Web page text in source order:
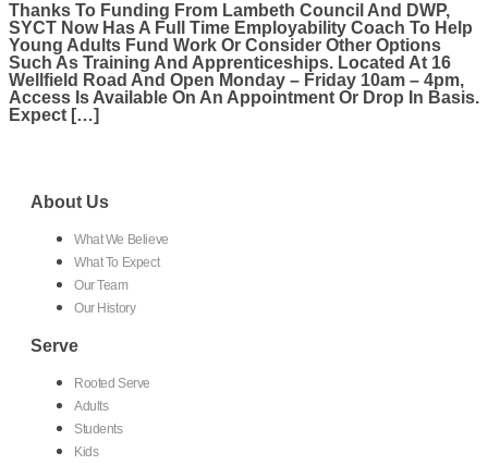
Thanks To Funding From Lambeth Council And DWP,
SYCT Now Has A Full Time Employability Coach To Help
Young Adults Fund Work Or Consider Other Options
Such As Training And Apprenticeships. Located At 16
Wellfield Road And Open Monday – Friday 10am – 4pm,
Access Is Available On An Appointment Or Drop In Basis.
Expect […]
About Us
What We Believe
What To Expect
Our Team
Our History
Serve
Rooted Serve
Adults
Students
Kids